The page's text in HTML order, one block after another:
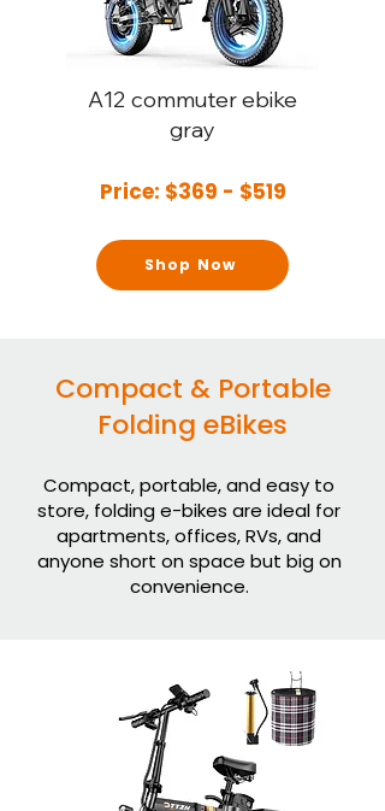
A12 commuter ebike
gray
Price: $369 - $519
Shop Now
Compact & Portable
Folding eBikes
Compact, portable, and easy to
store, folding e-bikes are ideal for
apartments, offices, RVs, and
anyone short on space but big on
convenience.